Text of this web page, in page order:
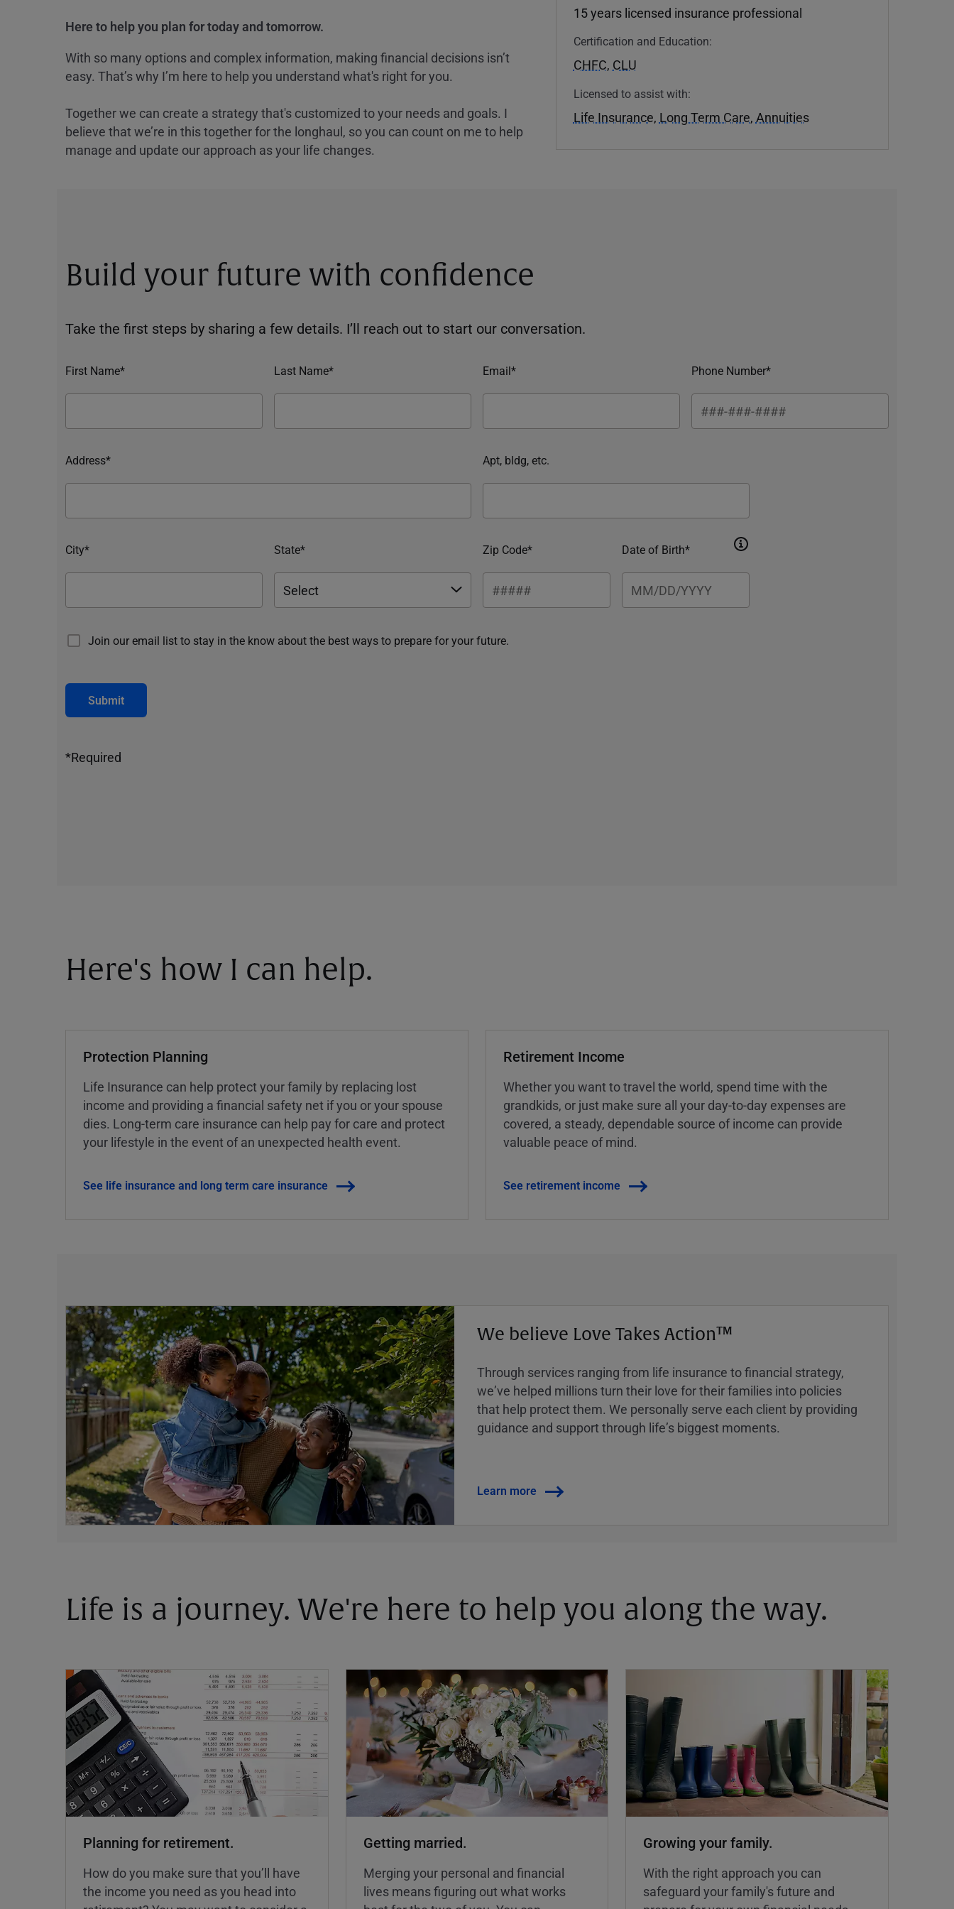
Here to help you plan for today and tomorrow.
With so many options and complex information, making financial decisions isn’t
easy. That’s why I’m here to help you understand what's right for you.
Together we can create a strategy that's customized to your needs and goals. I
believe that we’re in this together for the longhaul, so you can count on me to help
manage and update our approach as your life changes.
15 years licensed insurance professional
Certification and Education:
CHFC, CLU
Licensed to assist with:
Life Insurance, Long Term Care, Annuities
Build your future with confidence
Take the first steps by sharing a few details. I’ll reach out to start our conversation.
First Name* Last Name* Email* Phone Number*
Address* Apt, bldg, etc.
City* State* Zip Code* Date of Birth*
Join our email list to stay in the know about the best ways to prepare for your future.
Submit
*Required
Here's how I can help.
Protection Planning
Life Insurance can help protect your family by replacing lost
income and providing a financial safety net if you or your spouse
dies. Long-term care insurance can help pay for care and protect
your lifestyle in the event of an unexpected health event.
See life insurance and long term care insurance
Retirement Income
Whether you want to travel the world, spend time with the
grandkids, or just make sure all your day-to-day expenses are
covered, a steady, dependable source of income can provide
valuable peace of mind.
See retirement income
We believe Love Takes Action™
Through services ranging from life insurance to financial strategy,
weʼve helped millions turn their love for their families into policies
that help protect them. We personally serve each client by providing
guidance and support through lifeʼs biggest moments.
Learn more
Life is a journey. We're here to help you along the way.
Planning for retirement.
How do you make sure that you’ll have
the income you need as you head into
Getting married.
Merging your personal and financial
lives means figuring out what works
Growing your family.
With the right approach you can
safeguard your family's future and